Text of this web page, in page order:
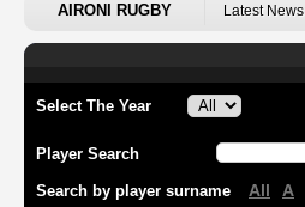
AIRONI RUGBY Latest News
Select The Year
Player Search
Search by player surname All A